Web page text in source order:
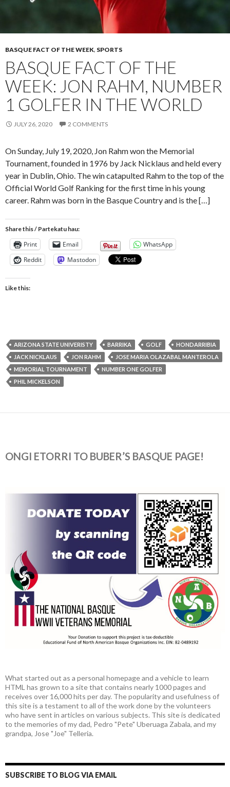
BASQUE FACT OF THE WEEK, SPORTS
BASQUE FACT OF THE
WEEK: JON RAHM, NUMBER
1 GOLFER IN THE WORLD
JULY 26, 2020 2 COMMENTS
On Sunday, July 19, 2020, Jon Rahm won the Memorial
Tournament, founded in 1976 by Jack Nicklaus and held every
year in Dublin, Ohio. The win catapulted Rahm to the top of the
Official World Golf Ranking for the first time in his young
career. Rahm was born in the Basque Country and is the […]
Share this / Partekatu hau:
Print Email
WhatsApp
Reddit
Mastodon
Like this:
ARIZONA STATE UNIVERISTY BARRIKA GOLF
HONDARRIBIA
JACK NICKLAUS
JON RAHM
JOSE MARIA OLAZABAL MANTEROLA
MEMORIAL TOURNAMENT
NUMBER ONE GOLFER
PHIL MICKELSON
ONGI ETORRI TO BUBER’S BASQUE PAGE!
What started out as a personal homepage and a vehicle to learn
HTML has grown to a site that contains nearly 1000 pages and
receives over 16,000 hits per day. The popularity and usefulness of
this site is a testament to all of the work done by the volunteers
who have sent in articles on various subjects. This site is dedicated
to the memories of my dad, Pedro "Pete" Uberuaga Zabala, and my
grandpa, Jose "Joe" Telleria.
SUBSCRIBE TO BLOG VIA EMAIL